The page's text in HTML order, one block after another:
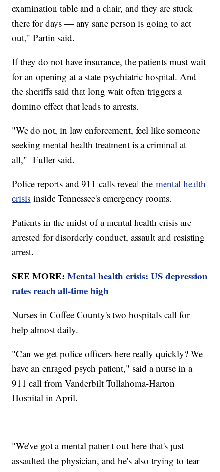
examination table and a chair, and they are stuck
there for days — any sane person is going to act
out," Partin said.
If they do not have insurance, the patients must wait
for an opening at a state psychiatric hospital. And
the sheriffs said that long wait often triggers a
domino effect that leads to arrests.
"We do not, in law enforcement, feel like someone
seeking mental health treatment is a criminal at
all," Fuller said.
Police reports and 911 calls reveal themental health
crisis inside Tennessee's emergency rooms.
Patients in the midst of a mental health crisis are
arrested for disorderly conduct, assault and resisting
arrest.
SEE MORE:Mental health crisis: US depression
rates reach all-time high
Nurses in Coffee County's two hospitals call for
help almost daily.
"Can we get police officers here really quickly? We
have an enraged psych patient," said a nurse in a
911 call from Vanderbilt Tullahoma-Harton
Hospital in April.
"We've got a mental patient out here that's just
assaulted the physician, and he's also trying to tear